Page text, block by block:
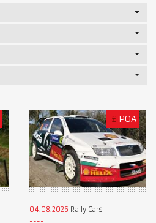
£ POA
04.08.2026 Rally Cars